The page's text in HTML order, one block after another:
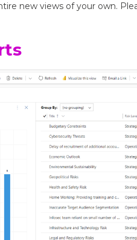
new views of your own.